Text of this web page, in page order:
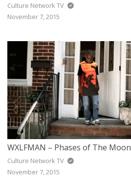
Culture Network TV
November 7, 2015
WXLFMAN – Phases of The Moon
Culture Network TV
November 7, 2015